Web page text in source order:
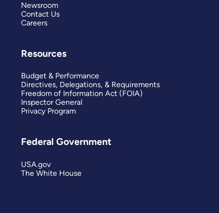
Newsroom
Contact Us
Careers
Resources
Budget & Performance
Directives, Delegations, & Requirements
Freedom of Information Act (FOIA)
Inspector General
Privacy Program
Federal Government
USA.gov
The White House